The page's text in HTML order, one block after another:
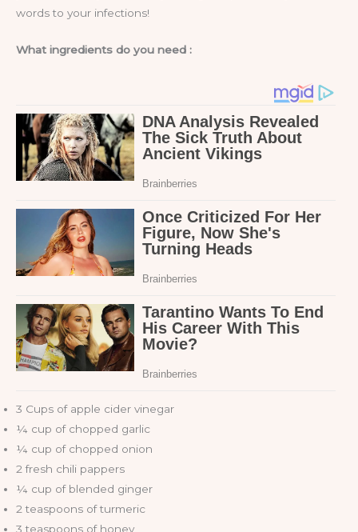
words to your infections!
What ingredients do you need :
3 Cups of apple cider vinegar
¼ cup of chopped garlic
¼ cup of chopped onion
2 fresh chili pappers
¼ cup of blended ginger
2 teaspoons of turmeric
3 teaspoons of honey